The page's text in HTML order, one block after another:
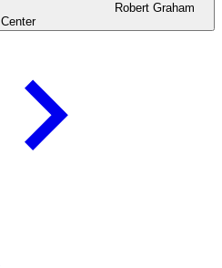
Robert Graham
Center